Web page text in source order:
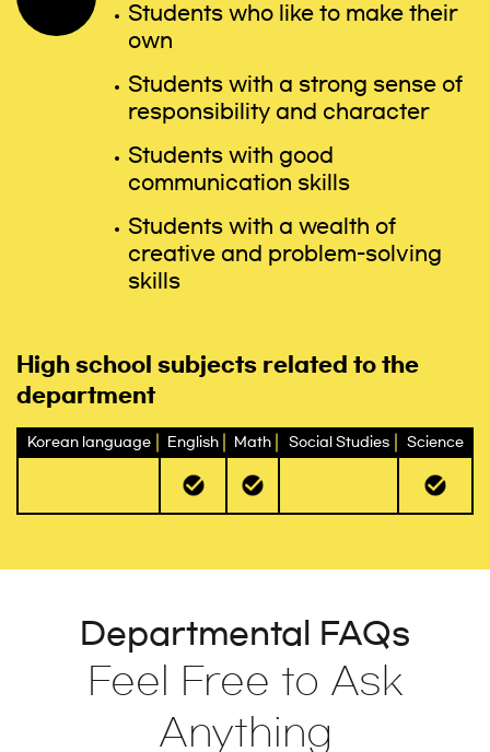
Students who like to make their
own
Students with a strong sense of
responsibility and character
Students with good
communication skills
Students with a wealth of
creative and problem-solving
skills
High school subjects related to the
department
Korean language English Math Social Studies Science
Departmental FAQs
Feel Free to Ask
Anything